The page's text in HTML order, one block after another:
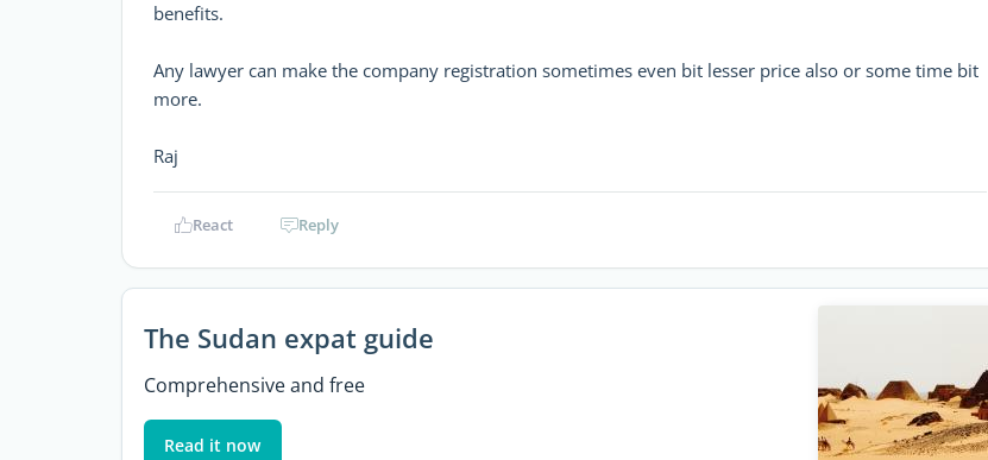
benefits.
Any lawyer can make the company registration sometimes even bit lesser price also or some time bit
more.
Raj
React Reply
The Sudan expat guide
Comprehensive and free
Read it now